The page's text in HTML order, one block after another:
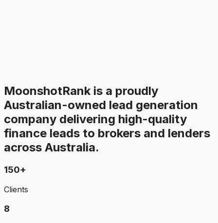
MoonshotRank is a proudly
Australian-owned lead generation
company delivering high-quality
finance leads to brokers and lenders
across Australia.
150+
Clients
8